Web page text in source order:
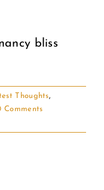
bliss
Thoughts,
Comments